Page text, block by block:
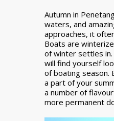
Autumn in
waters, and
approaches, it
Boats are
of winter settles
will find yourself
of boating season.
a part of your
a number of
more permanent